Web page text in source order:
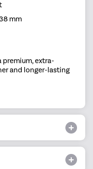
mm
extra-
and longer-lasting